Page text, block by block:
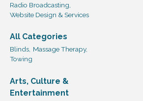
Radio Broadcasting,
Website Design & Services
All Categories
Blinds, Massage Therapy,
Towing
Arts, Culture &
Entertainment